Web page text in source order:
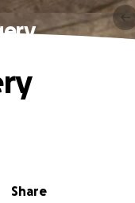
Share